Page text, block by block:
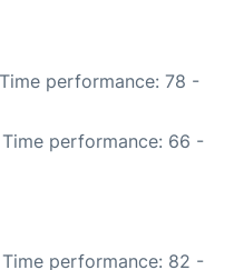
performance: 78 -
Time performance: 66 -
Time performance: 82 -